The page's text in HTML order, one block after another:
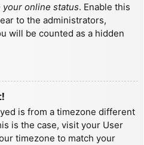
your online status. Enable this
to the administrators,
will be counted as a hidden
is from a timezone different
is the case, visit your User
timezone to match your